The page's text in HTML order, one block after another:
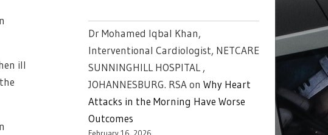
ill
Dr Mohamed Iqbal Khan,
Interventional Cardiologist, NETCARE
SUNNINGHILL HOSPITAL ,
JOHANNESBURG. RSAon Why Heart
Attacks in the Morning Have Worse
Outcomes